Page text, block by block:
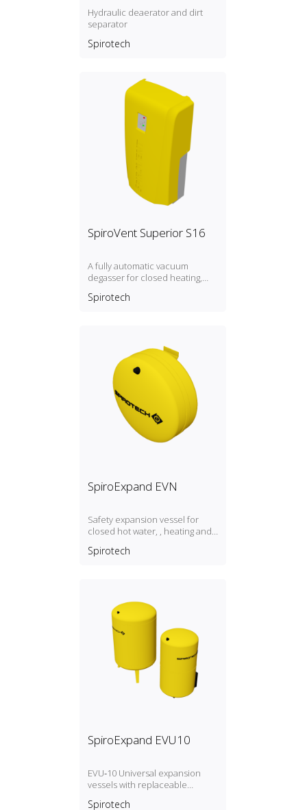
Hydraulic deaerator and dirt
separator
Spirotech
SpiroVent Superior S16
A fully automatic vacuum
degasser for closed heating,
with a pressure between 9 and
Spirotech
SpiroExpand EVN
Safety expansion vessel for
closed hot water, , heating and
max. 70°C
Spirotech
SpiroExpand EVU10
EVU‑10 Universal expansion
vessels with replaceable
Spirotech